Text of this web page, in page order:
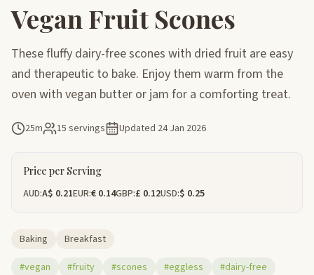
Vegan Fruit Scones
These fluffy dairy-free scones with dried fruit are easy
and therapeutic to bake. Enjoy them warm from the
oven with vegan butter or jam for a comforting treat.
25m 15 servings Updated 24 Jan 2026
Price per Serving
AUD:A$ 0.21EUR:€ 0.14GBP:£ 0.12USD:$ 0.25
Baking
Breakfast
#vegan
#fruity #scones #eggless
#dairy-free